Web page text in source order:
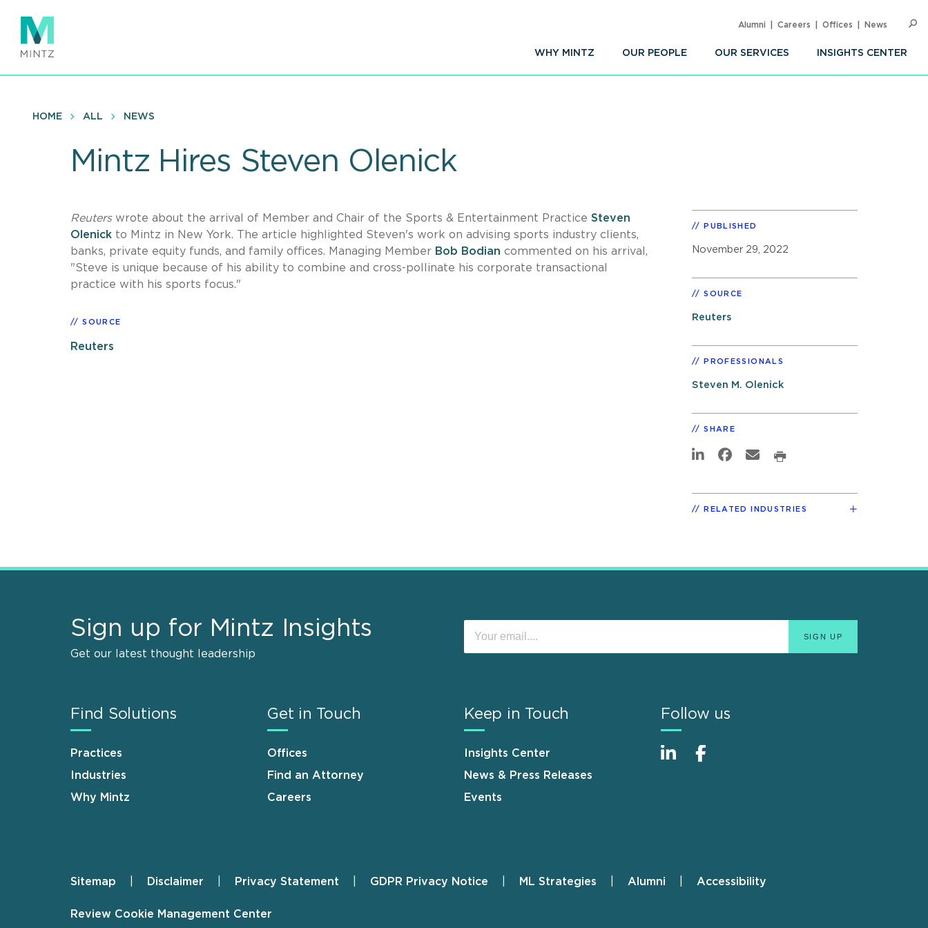
main
content
WHY MINTZ OUR PEOPLE OUR SERVICES INSIGHTS CENTER
Alumni Careers Offices News
HOME ALL NEWS
Mintz Hires Steven Olenick
Reuterswrote about the arrival of Member and Chair of the Sports & Entertainment Practice Steven
Olenick to Mintz in New York. The article highlighted Steven's work on advising sports industry clients,
banks, private equity funds, and family offices. Managing Member Bob Bodian commented on his arrival,
"Steve is unique because of his ability to combine and cross-pollinate his corporate transactional
practice with his sports focus."
SOURCE
Reuters
PUBLISHED
November 29, 2022
SOURCE
Reuters
PROFESSIONALS
Steven M. Olenick
SHARE
RELATED INDUSTRIES
Sign up for Mintz Insights
Get our latest thought leadership
Find Solutions
Practices
Industries
Why Mintz
Get in Touch
Offices
Find an Attorney
Careers
Keep in Touch
Insights Center
News & Press Releases
Events
Follow us
Footer
Sitemap Disclaimer Privacy Statement GDPR Privacy Notice ML Strategies Alumni Accessibility
Review Cookie Management Center